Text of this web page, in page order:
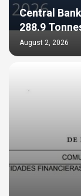
Central
288.9
August 2, 2026